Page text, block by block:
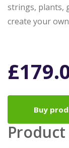
strings, plants,
create your
£
Buy